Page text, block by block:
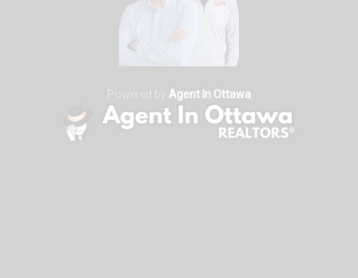
Powered by Agent In Ottawa